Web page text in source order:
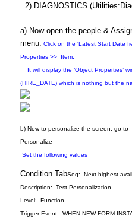
2) DIAGNOSTICS
a) Now open the people &
menu. Click on the ‘Latest Start Date
Properties >> Item.
It will display the ‘Object Properties’
(HIRE_DATE) which is nothing but the
b) Now to personalize the screen, go to
Personalize
Set the following values
Condition TabSeq:- Next highest
Description:- Test Personalization
Level:- Function
Trigger Event:- WHEN-NEW-FORM-